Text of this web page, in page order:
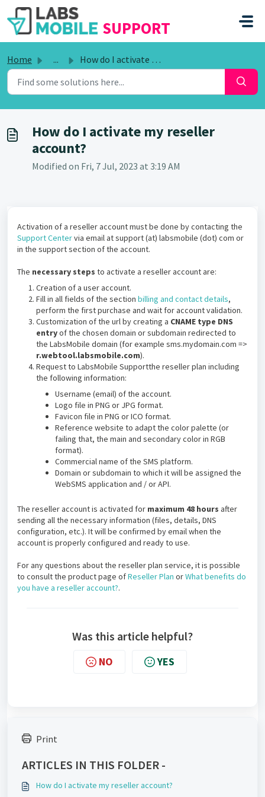
SKIP TO MAIN CONTENT
SUPPORT
Home ... How do I activate my reseller account?
How do I activate my reseller
account?
Modified on Fri, 7 Jul, 2023 at 3:19 AM
Activation of a reseller account must be done by contacting the
Support Centervia email at support (at) labsmobile (dot) com or
in the support section of the account.
The necessary steps to activate a reseller account are:
Creation of a user account.
Fill in all fields of the section billing and contact details,
perform the first purchase and wait for account validation.
Customization of the url by creating a CNAME type DNS
entryof the chosen domain or subdomain redirected to
the LabsMobile domain (for example sms.mydomain.com =>
r.webtool.labsmobile.com).
Request to LabsMobile Supportthe reseller plan including
the following information:
Username (email) of the account.
Logo file in PNG or JPG format.
Favicon file in PNG or ICO format.
Reference website to adapt the color palette (or
failing that, the main and secondary color in RGB
format).
Commercial name of the SMS platform.
Domain or subdomain to which it will be assigned the
WebSMS application and / or API.
The reseller account is activated for maximum 48 hours after
sending all the necessary information (files, details, DNS
configuration, etc.). It will be confirmed by email when the
account is properly configured and ready to use.
For any questions about the reseller plan service, it is possible
to consult the product page ofReseller Plan orWhat benefits do
you have a reseller account?.
Was this article helpful?
NO YES
Print
ARTICLES IN THIS FOLDER -
How do I activate my reseller account?